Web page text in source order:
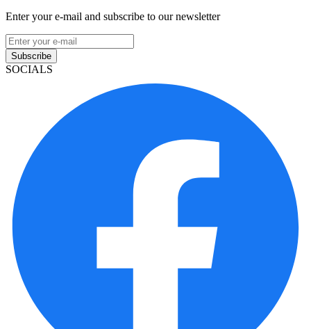
Enter your e-mail and subscribe to our newsletter
Subscribe
SOCIALS